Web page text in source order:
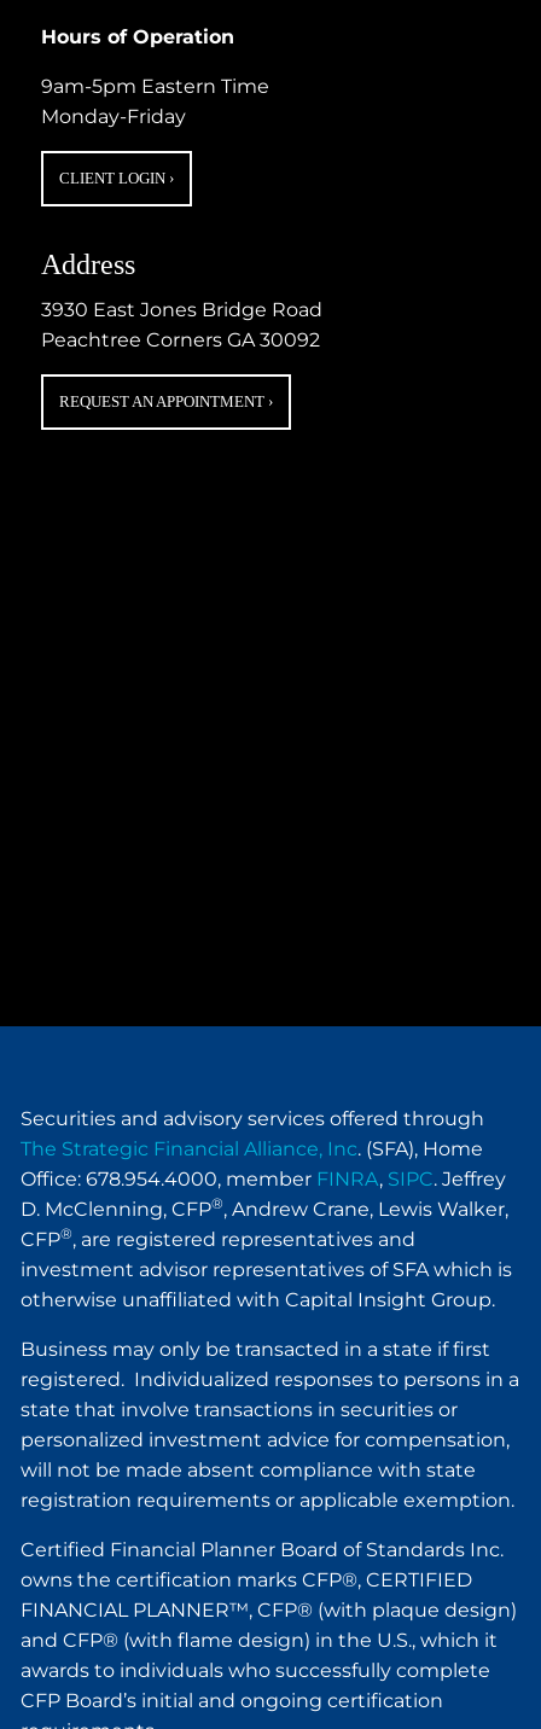
Hours of Operation
9am-5pm Eastern Time
Monday-Friday
CLIENT LOGIN ›
Address
3930 East Jones Bridge Road
Peachtree Corners GA 30092
REQUEST AN APPOINTMENT ›
Securities and advisory services offered through
The Strategic Financial Alliance, Inc. (SFA), Home
Office: 678.954.4000, member FINRA, SIPC. Jeffrey
D. McClenning, CFP®, Andrew Crane, Lewis Walker,
CFP®, are registered representatives and
investment advisor representatives of SFA which is
otherwise unaffiliated with Capital Insight Group.
Business may only be transacted in a state if first
registered. Individualized responses to persons in a
state that involve transactions in securities or
personalized investment advice for compensation,
will not be made absent compliance with state
registration requirements or applicable exemption.
Certified Financial Planner Board of Standards Inc.
owns the certification marks CFP®, CERTIFIED
FINANCIAL PLANNER™, CFP® (with plaque design)
and CFP® (with flame design) in the U.S., which it
awards to individuals who successfully complete
CFP Board’s initial and ongoing certification